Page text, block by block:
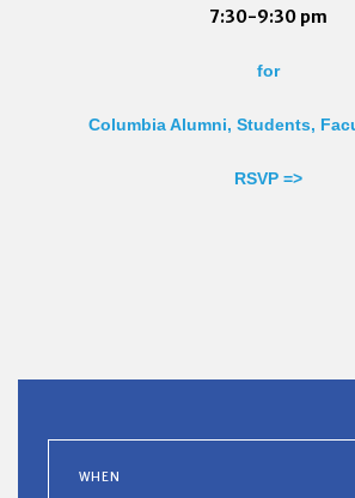
7:30-9:30 pm
for
Columbia Alumni, Students,
RSVP =>
WHEN